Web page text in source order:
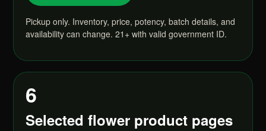
Pickup only. Inventory, price, potency, batch details, and
availability can change. 21+ with valid government ID.
6
Selected flower product pages